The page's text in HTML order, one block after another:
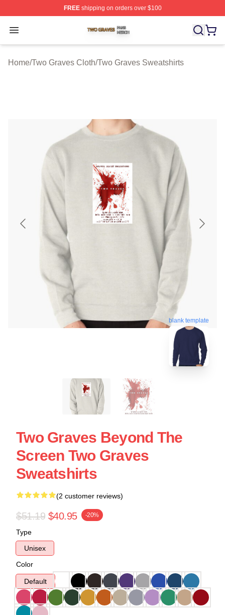
FREEshipping on orders over $100
Open menu
Two Graves Shop ⚡️ Officially Licensed Two Graves
Home/Two Graves Cloth/Two Graves Sweatshirts
blank template
Two Graves Beyond The
Screen Two Graves
Sweatshirts
(2 customer reviews)
$51.19 $40.95 -20%
Type
Unisex
Color
Default